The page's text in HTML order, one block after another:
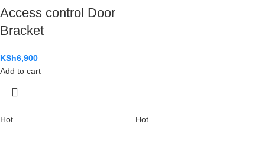
Access control Door
Bracket
KSh6,900
Add to cart
Hot Hot